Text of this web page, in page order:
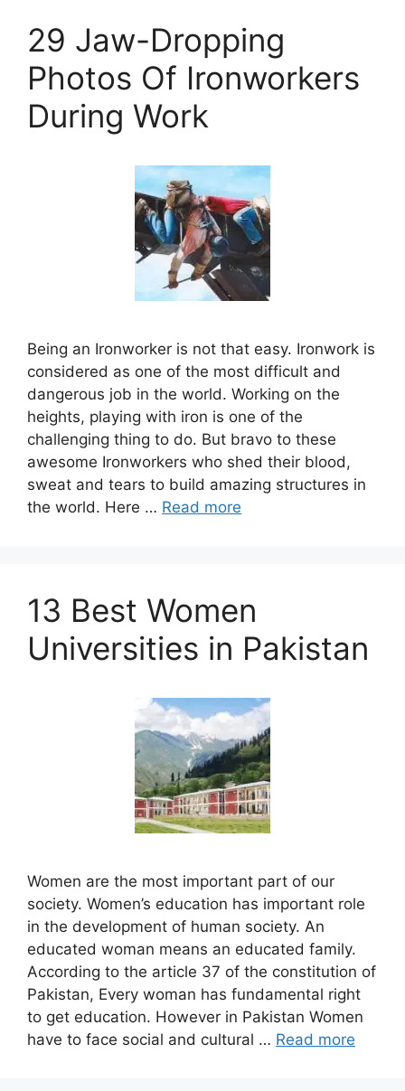
29 Jaw-Dropping
Photos Of Ironworkers
During Work
Being an Ironworker is not that easy. Ironwork is
considered as one of the most difficult and
dangerous job in the world. Working on the
heights, playing with iron is one of the
challenging thing to do. But bravo to these
awesome Ironworkers who shed their blood,
sweat and tears to build amazing structures in
the world. Here … Read more
13 Best Women
Universities in Pakistan
Women are the most important part of our
society. Women’s education has important role
in the development of human society. An
educated woman means an educated family.
According to the article 37 of the constitution of
Pakistan, Every woman has fundamental right
to get education. However in Pakistan Women
have to face social and cultural … Read more